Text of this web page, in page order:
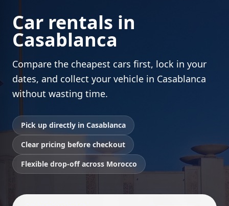
Car rentals in
Casablanca
Compare the cheapest cars first, lock in your
dates, and collect your vehicle in Casablanca
without wasting time.
Pick up directly in Casablanca
Clear pricing before checkout
Flexible drop-off across Morocco